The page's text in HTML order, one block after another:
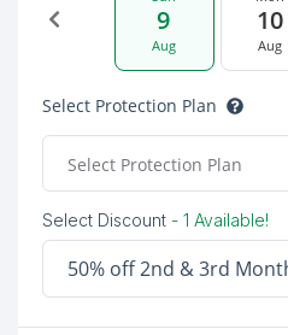
9
Aug
10
Aug
Select Protection Plan
Select Protection Plan
Select Discount - 1 Available!
50% off 2nd & 3rd